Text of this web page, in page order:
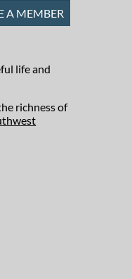
A MEMBER
life and
richness of